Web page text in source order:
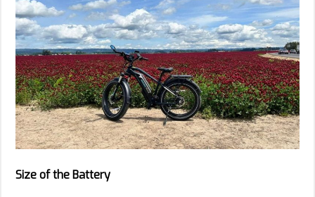
Size of the Battery